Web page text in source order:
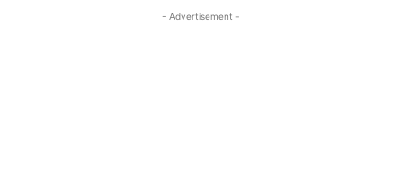
- Advertisement -